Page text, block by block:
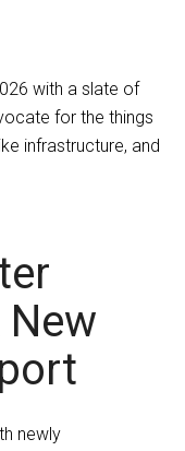
with a slate of
for the things
infrastructure, and
New
newly